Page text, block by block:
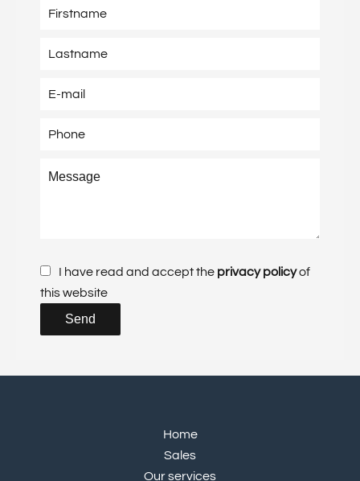
I have read and accept the privacy policyof
this website
Send
Home
Sales
Our services